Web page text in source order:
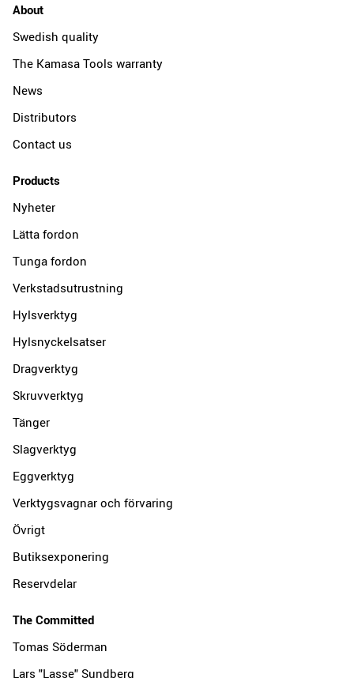
About
Swedish quality
The Kamasa Tools warranty
News
Distributors
Contact us
Products
Nyheter
Lätta fordon
Tunga fordon
Verkstadsutrustning
Hylsverktyg
Hylsnyckelsatser
Dragverktyg
Skruvverktyg
Tänger
Slagverktyg
Eggverktyg
Verktygsvagnar och förvaring
Övrigt
Butiksexponering
Reservdelar
The Committed
Tomas Söderman
Lars "Lasse" Sundberg